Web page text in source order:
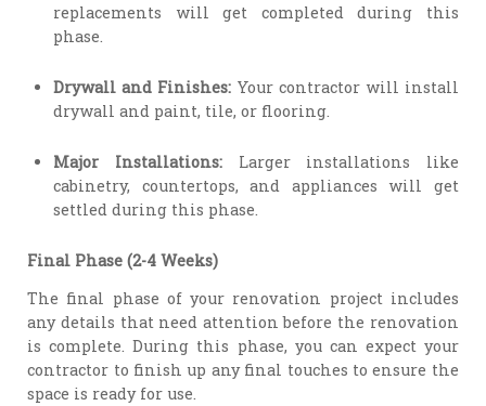
replacements will get completed during this
phase.
Drywall and Finishes: Your contractor will install
drywall and paint, tile, or flooring.
Major Installations:Larger installations like
cabinetry, countertops, and appliances will get
settled during this phase.
Final Phase (2-4 Weeks)
The final phase of your renovation project includes
any details that need attention before the renovation
is complete. During this phase, you can expect your
contractor to finish up any final touches to ensure the
space is ready for use.